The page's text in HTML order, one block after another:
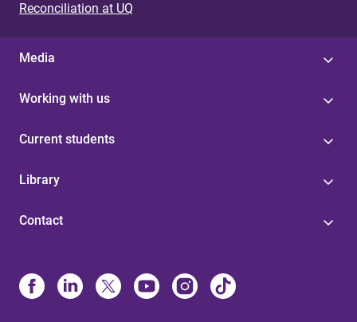
Reconciliation at UQ
Media
Working with us
Current students
Library
Contact